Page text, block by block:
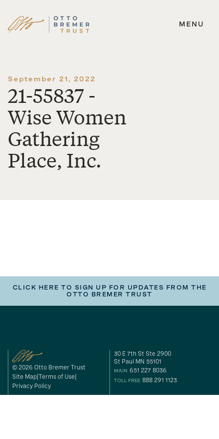
Skip
MENU
September 21, 2022
21-55837 -
Wise Women
Gathering
Place, Inc.
CLICK HERE TO SIGN UP FOR UPDATES FROM THE
OTTO BREMER TRUST
© 2026 Otto Bremer Trust
Site Map Terms of Use
Privacy Policy
30 E 7th St Ste 2900
St Paul MN 55101
MAIN 651 227 8036
TOLL FREE 888 291 1123